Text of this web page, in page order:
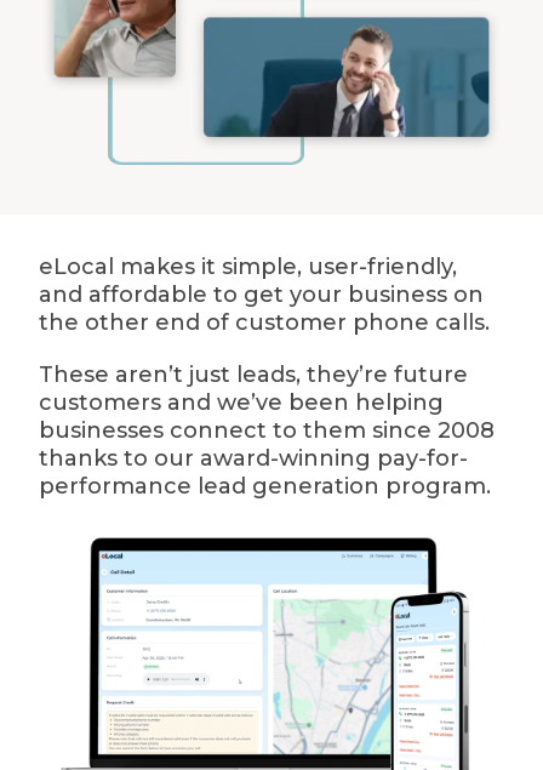
eLocal makes it simple, user-friendly,
and affordable to get your business on
the other end of customer phone calls.
These aren’t just leads, they’re future
customers and we’ve been helping
businesses connect to them since 2008
thanks to our award-winning pay-for-
performance lead generation program.